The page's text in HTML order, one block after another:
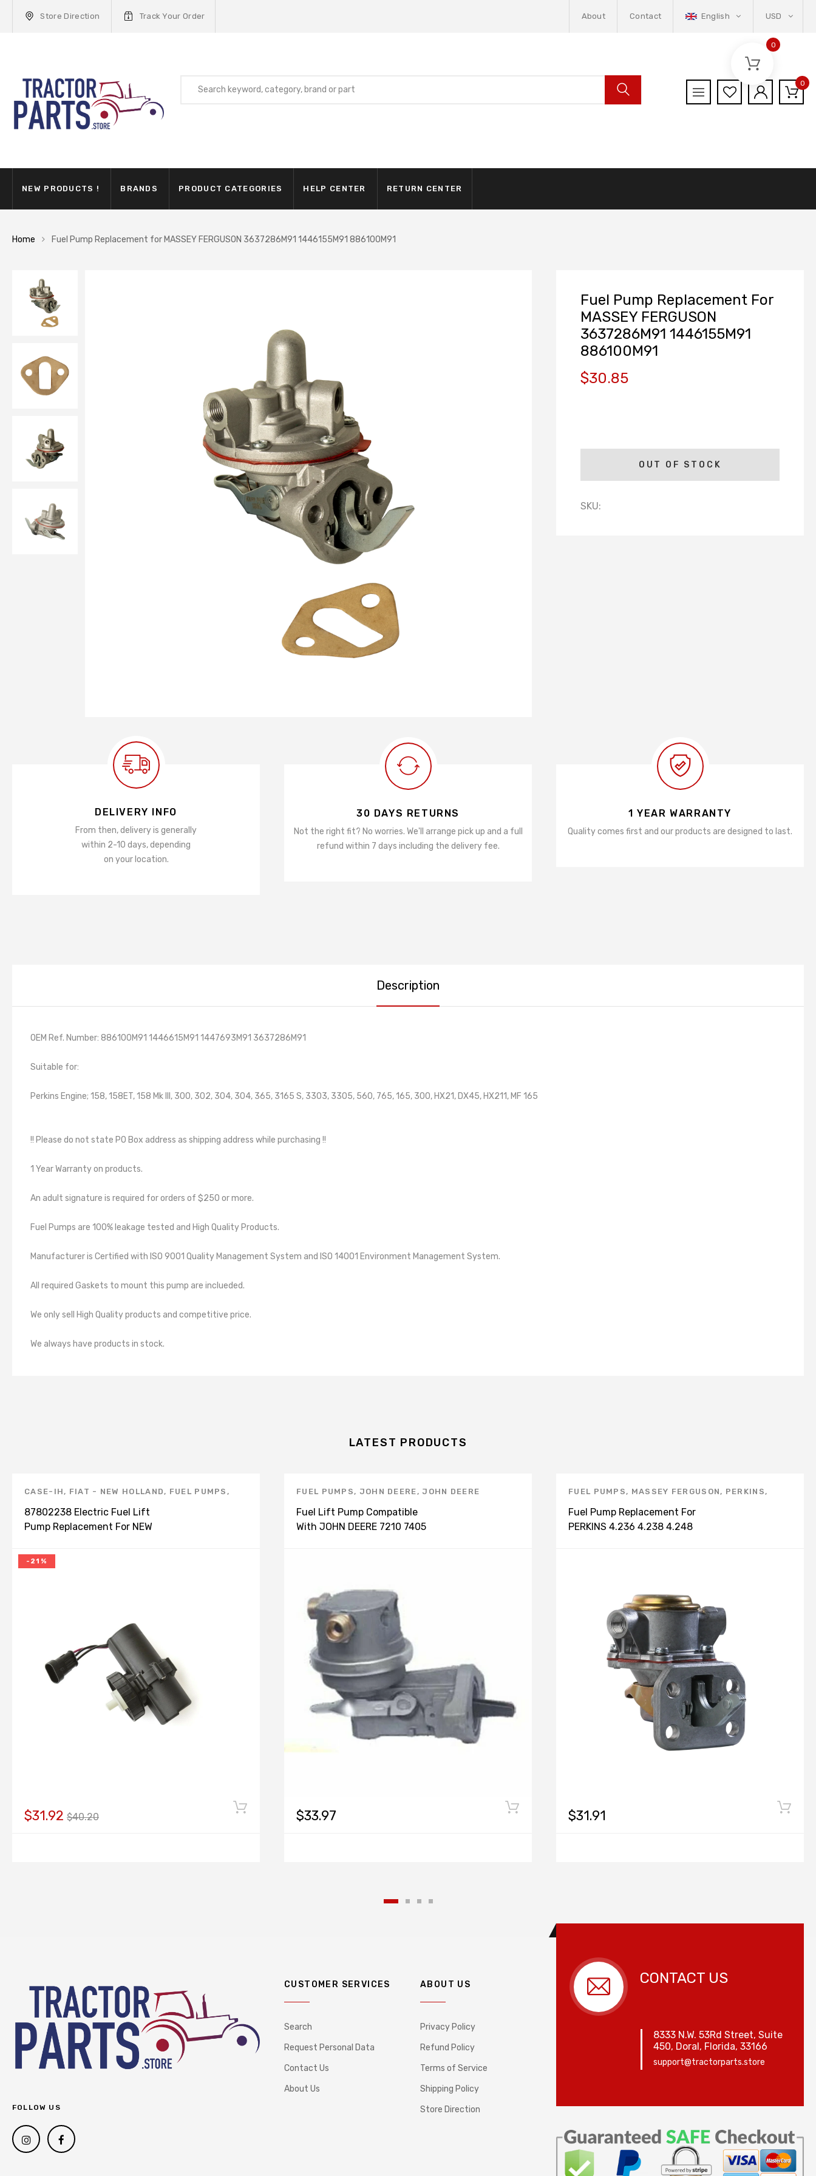
Store Direction Track Your Order About Contact English USD
0
0
NEW PRODUCTS ! BRANDS PRODUCT CATEGORIES HELP CENTER RETURN CENTER
Home Fuel Pump Replacement for MASSEY FERGUSON 3637286M91 1446155M91 886100M91
Fuel Pump Replacement For
MASSEY FERGUSON
3637286M91 1446155M91
886100M91
$30.85
OUT OF STOCK
SKU:
DELIVERY INFO
From then, delivery is generally
within 2-10 days, depending
on your location.
30 DAYS RETURNS
Not the right fit? No worries. We'll arrange pick up and a full
refund within 7 days including the delivery fee.
1 YEAR WARRANTY
Quality comes first and our products are designed to last.
Description
OEM Ref. Number: 886100M91 1446615M91 1447693M91 3637286M91
Suitable for:
Perkins Engine; 158, 158ET, 158 Mk III, 300, 302, 304, 304, 365, 3165 S, 3303, 3305, 560, 765, 165, 300, HX21, DX45, HX211, MF 165
!! Please do not state PO Box address as shipping address while purchasing !!
1 Year Warranty on products.
An adult signature is required for orders of $250 or more.
Fuel Pumps are 100% leakage tested and High Quality Products.
Manufacturer is Certified with ISO 9001 Quality Management System and ISO 14001 Environment Management System.
All required Gaskets to mount this pump are inclueded.
We only sell High Quality products and competitive price.
We always have products in stock.
LATEST PRODUCTS
CASE-IH, FIAT - NEW HOLLAND, FUEL PUMPS ,
NEW HOLLAND
NEW HOLLAND PRODUCTS
87802238 Electric Fuel Lift
Pump Replacement For NEW
-21%
$40.20
$31.92
FUEL PUMPS, JOHN DEERE,JOHN DEERE
PRODUCTS
Fuel Lift Pump Compatible
With JOHN DEERE 7210 7405
$33.97
FUEL PUMPS, MASSEY FERGUSON, PERKINS,
PERKINS PRODUCTS
Fuel Pump Replacement For
PERKINS 4.236 4.238 4.248
$31.91
FOLLOW US
CUSTOMER SERVICES
Search
Request Personal Data
Contact Us
About Us
ABOUT US
Privacy Policy
Refund Policy
Terms of Service
Shipping Policy
Store Direction
CONTACT US
8333 N.W. 53Rd Street, Suite
450, Doral, Florida, 33166
support@tractorparts.store